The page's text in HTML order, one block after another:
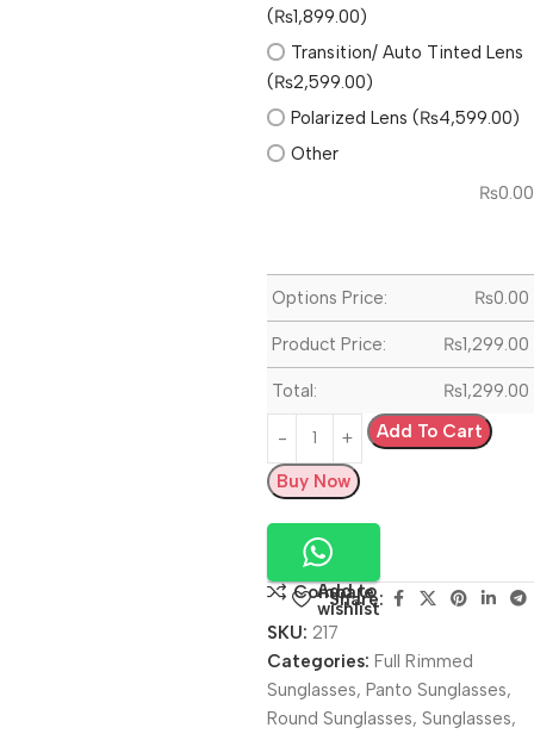
(₨1,899.00)
Transition/ Auto Tinted Lens
(₨2,599.00)
Polarized Lens (₨4,599.00)
Other
₨0.00
Options Price: ₨0.00
Product Price: ₨1,299.00
Total: ₨1,299.00
Add To Cart
Buy Now
Compare
Add to
wishlist
Share:
SKU: 217
Categories: Full Rimmed
Sunglasses, Panto Sunglasses,
Round Sunglasses, Sunglasses,